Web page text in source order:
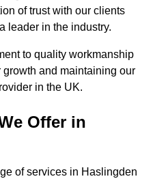
of trust with our clients
leader in the industry.
to quality workmanship
and maintaining our
in the UK.
Offer in
of services in Haslingden